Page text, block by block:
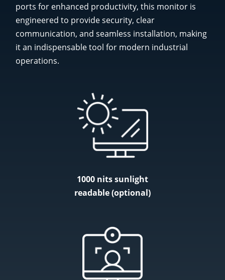
ports for enhanced productivity, this monitor is
engineered to provide security, clear
communication, and seamless installation, making
it an indispensable tool for modern industrial
operations.
1000 nits sunlight
readable (optional)